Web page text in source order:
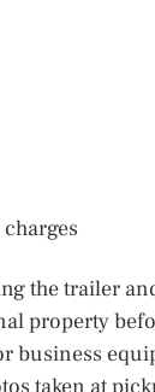
the trailer
property
business
taken at